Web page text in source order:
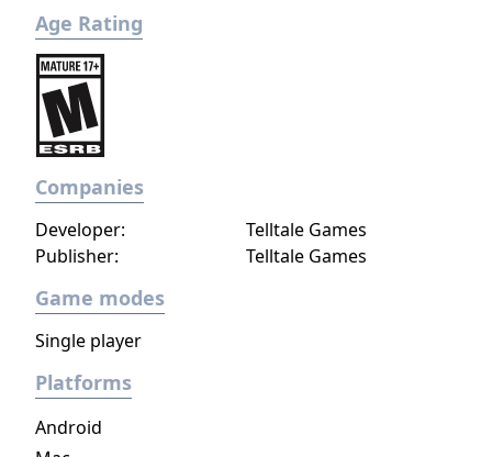
Age Rating
Companies
Developer:
Telltale Games
Publisher:
Telltale Games
Game modes
Single player
Platforms
Android